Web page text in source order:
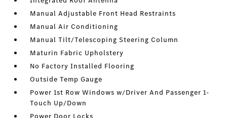
Manual Adjustable Front Head Restraints
Manual Air Conditioning
Manual Tilt/Telescoping Steering Column
Maturin Fabric Upholstery
No Factory Installed Flooring
Outside Temp Gauge
Power 1st Row Windows w/Driver And Passenger 1-
Touch Up/Down